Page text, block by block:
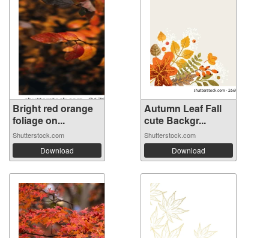
Bright red orange
foliage on...
Shutterstock.com
Download
Autumn Leaf Fall
cute Backgr...
Shutterstock.com
Download